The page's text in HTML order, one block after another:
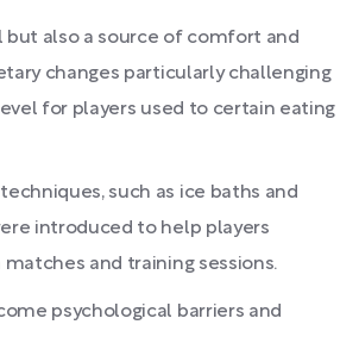
but also a source of comfort and
changes particularly challenging
for players used to certain eating
such as ice baths and
introduced to help players
and training sessions.
psychological barriers and